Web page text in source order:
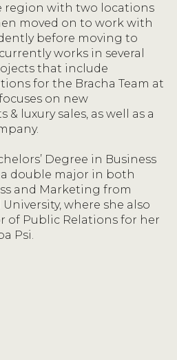
region with two locations
moved on to work with
before moving to
works in several
that include
for the Bracha Team at
on new
luxury sales, as well as a
Degree in Business
double major in both
and Marketing from
where she also
of Public Relations for her
Psi.